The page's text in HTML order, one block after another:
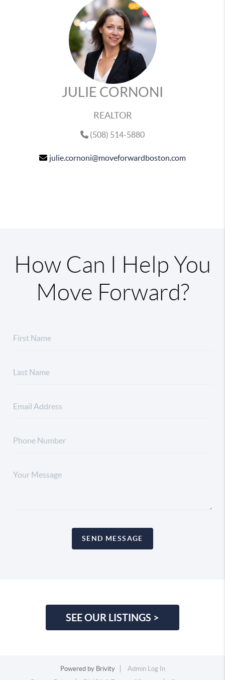
JULIE CORNONI
REALTOR
(508) 514-5880
julie.cornoni@moveforwardboston.com
How Can I Help You
Move Forward?
SEND MESSAGE
SEE OUR LISTINGS >
Powered by Brivity
Admin Log In